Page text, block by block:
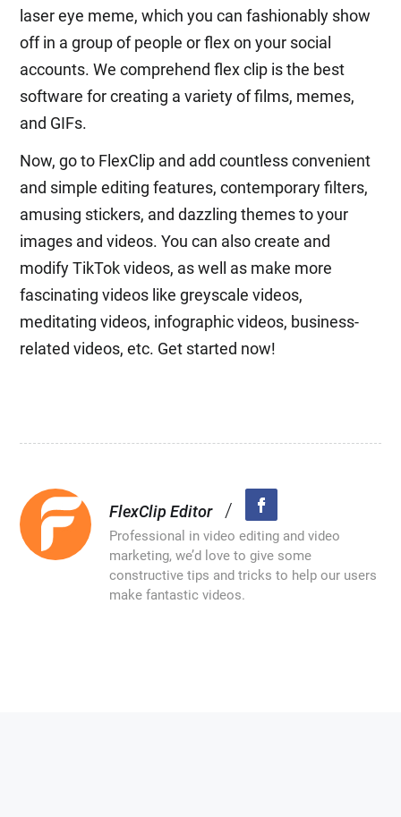
laser eye meme, which you can fashionably show
off in a group of people or flex on your social
accounts. We comprehend flex clip is the best
software for creating a variety of films, memes,
and GIFs.
Now, go to FlexClip and add countless convenient
and simple editing features, contemporary filters,
amusing stickers, and dazzling themes to your
images and videos. You can also create and
modify TikTok videos, as well as make more
fascinating videos like greyscale videos,
meditating videos, infographic videos, business-
related videos, etc. Get started now!
FlexClip Editor /
Professional in video editing and video
marketing, we’d love to give some
constructive tips and tricks to help our users
make fantastic videos.